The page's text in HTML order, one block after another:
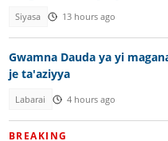
Siyasa 13 hours ago
Gwamna Dauda ya yi
je ta'aziyya
Labarai 4 hours ago
BREAKING